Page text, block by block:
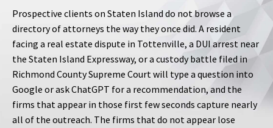
Prospective clients on Staten Island do not browse a
directory of attorneys the way they once did. A resident
facing a real estate dispute in Tottenville, a DUI arrest near
the Staten Island Expressway, or a custody battle filed in
Richmond County Supreme Court will type a question into
Google or ask ChatGPT for a recommendation, and the
firms that appear in those first few seconds capture nearly
all of the outreach. The firms that do not appear lose